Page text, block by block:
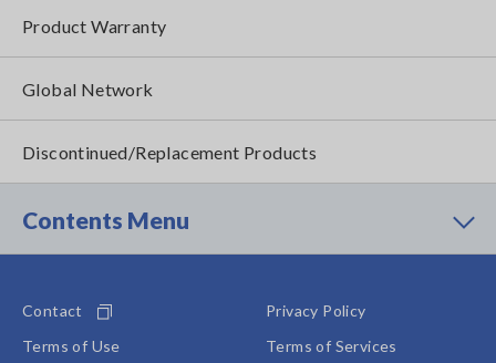
Product Warranty
Global Network
Discontinued/Replacement Products
Contents Menu
Contact
Privacy Policy
Terms of Use
Terms of Services